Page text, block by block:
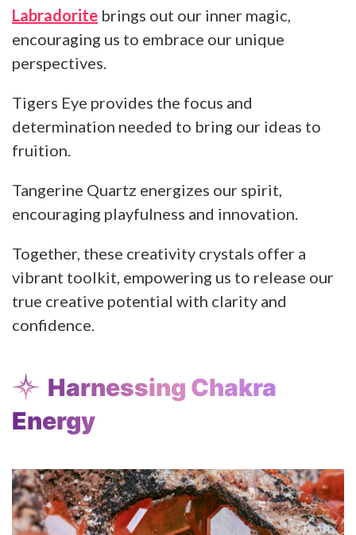
Labradorite brings out our inner magic,
encouraging us to embrace our unique
perspectives.
Tigers Eye provides the focus and
determination needed to bring our ideas to
fruition.
Tangerine Quartz energizes our spirit,
encouraging playfulness and innovation.
Together, these creativity crystals offer a
vibrant toolkit, empowering us to release our
true creative potential with clarity and
confidence.
Harnessing Chakra
Energy